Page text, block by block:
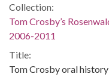
Collection:
Tom Crosby’s
2006-2011
Title:
Tom Crosby oral